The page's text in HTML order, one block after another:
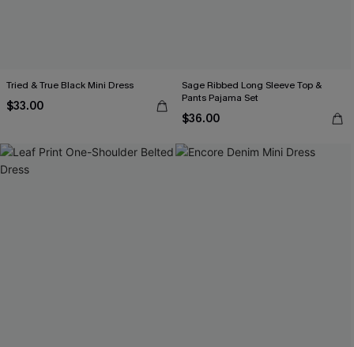
Tried & True Black Mini Dress
$33.00
Sage Ribbed Long Sleeve Top &
Pants Pajama Set
$36.00